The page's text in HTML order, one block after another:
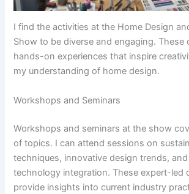
I find the activities at the Home Design
Show to be diverse and engaging. These
hands-on experiences that inspire
my understanding of home design.
Workshops and Seminars
Workshops and seminars at the show
of topics. I can attend sessions on
techniques, innovative design trends,
technology integration. These expert-led
provide insights into current industry